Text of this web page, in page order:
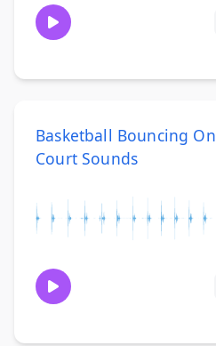
Basketball Bouncing On
Court Sounds